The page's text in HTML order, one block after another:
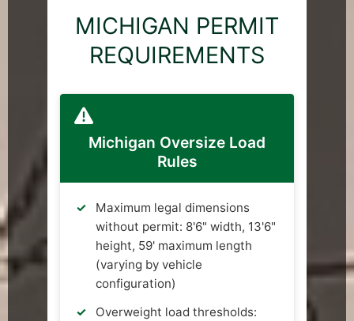
MICHIGAN PERMIT
REQUIREMENTS
Michigan Oversize Load
Rules
Maximum legal dimensions
without permit: 8'6" width, 13'6"
height, 59' maximum length
(varying by vehicle
configuration)
Overweight load thresholds: